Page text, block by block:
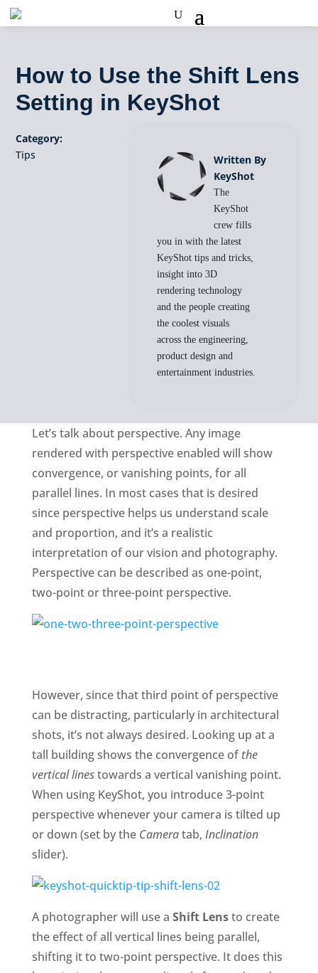
How to Use the Shift Lens
Setting in KeyShot
Category:
Tips
Written By
KeyShot
The
KeyShot
crew fills
you in with the latest
KeyShot tips and tricks,
insight into 3D
rendering technology
and the people creating
the coolest visuals
across the engineering,
product design and
entertainment industries.
Let’s talk about perspective. Any image
rendered with perspective enabled will show
convergence, or vanishing points, for all
parallel lines. In most cases that is desired
since perspective helps us understand scale
and proportion, and it’s a realistic
interpretation of our vision and photography.
Perspective can be described as one-point,
two-point or three-point perspective.
However, since that third point of perspective
can be distracting, particularly in architectural
shots, it’s not always desired. Looking up at a
tall building shows the convergence of the
vertical linestowards a vertical vanishing point.
When using KeyShot, you introduce 3-point
perspective whenever your camera is tilted up
or down (set by the Cameratab, Inclination
slider).
A photographer will use a Shift Lensto create
the effect of all vertical lines being parallel,
shifting it to two-point perspective. It does this